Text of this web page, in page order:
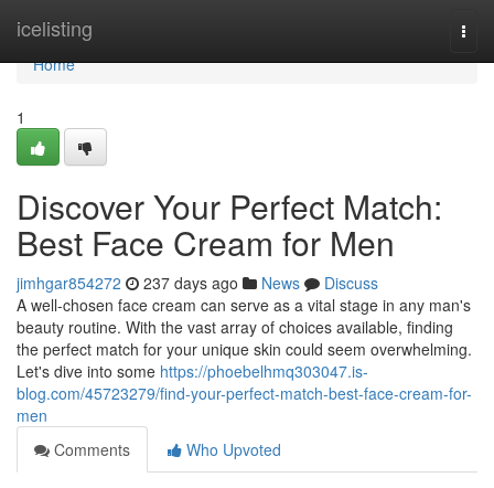
icelisting
Home
Home
1
Discover Your Perfect Match:
Best Face Cream for Men
jimhgar854272 237 days ago News
Discuss
A well-chosen face cream can serve as a vital stage in any man's
beauty routine. With the vast array of choices available, finding
the perfect match for your unique skin could seem overwhelming.
Let's dive into some https://phoebelhmq303047.is-
blog.com/45723279/find-your-perfect-match-best-face-cream-for-
men
Comments
Who Upvoted